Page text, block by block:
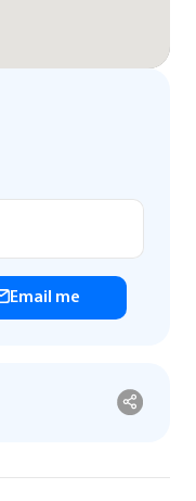
Email me